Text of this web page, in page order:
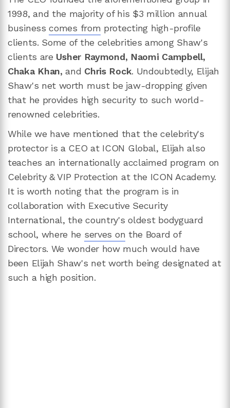
1998, and the majority of his $3 million annual
businesscomes from protecting high-profile
clients. Some of the celebrities among Shaw's
clients are Usher Raymond, Naomi Campbell,
Chaka Khan,and Chris Rock. Undoubtedly, Elijah
Shaw's net worth must be jaw-dropping given
that he provides high security to such world-
renowned celebrities.
While we have mentioned that the celebrity's
protector is a CEO at ICON Global, Elijah also
teaches an internationally acclaimed program on
Celebrity & VIP Protection at the ICON Academy.
It is worth noting that the program is in
collaboration with Executive Security
International, the country's oldest bodyguard
school, where he serves on the Board of
Directors. We wonder how much would have
been Elijah Shaw's net worth being designated at
such a high position.